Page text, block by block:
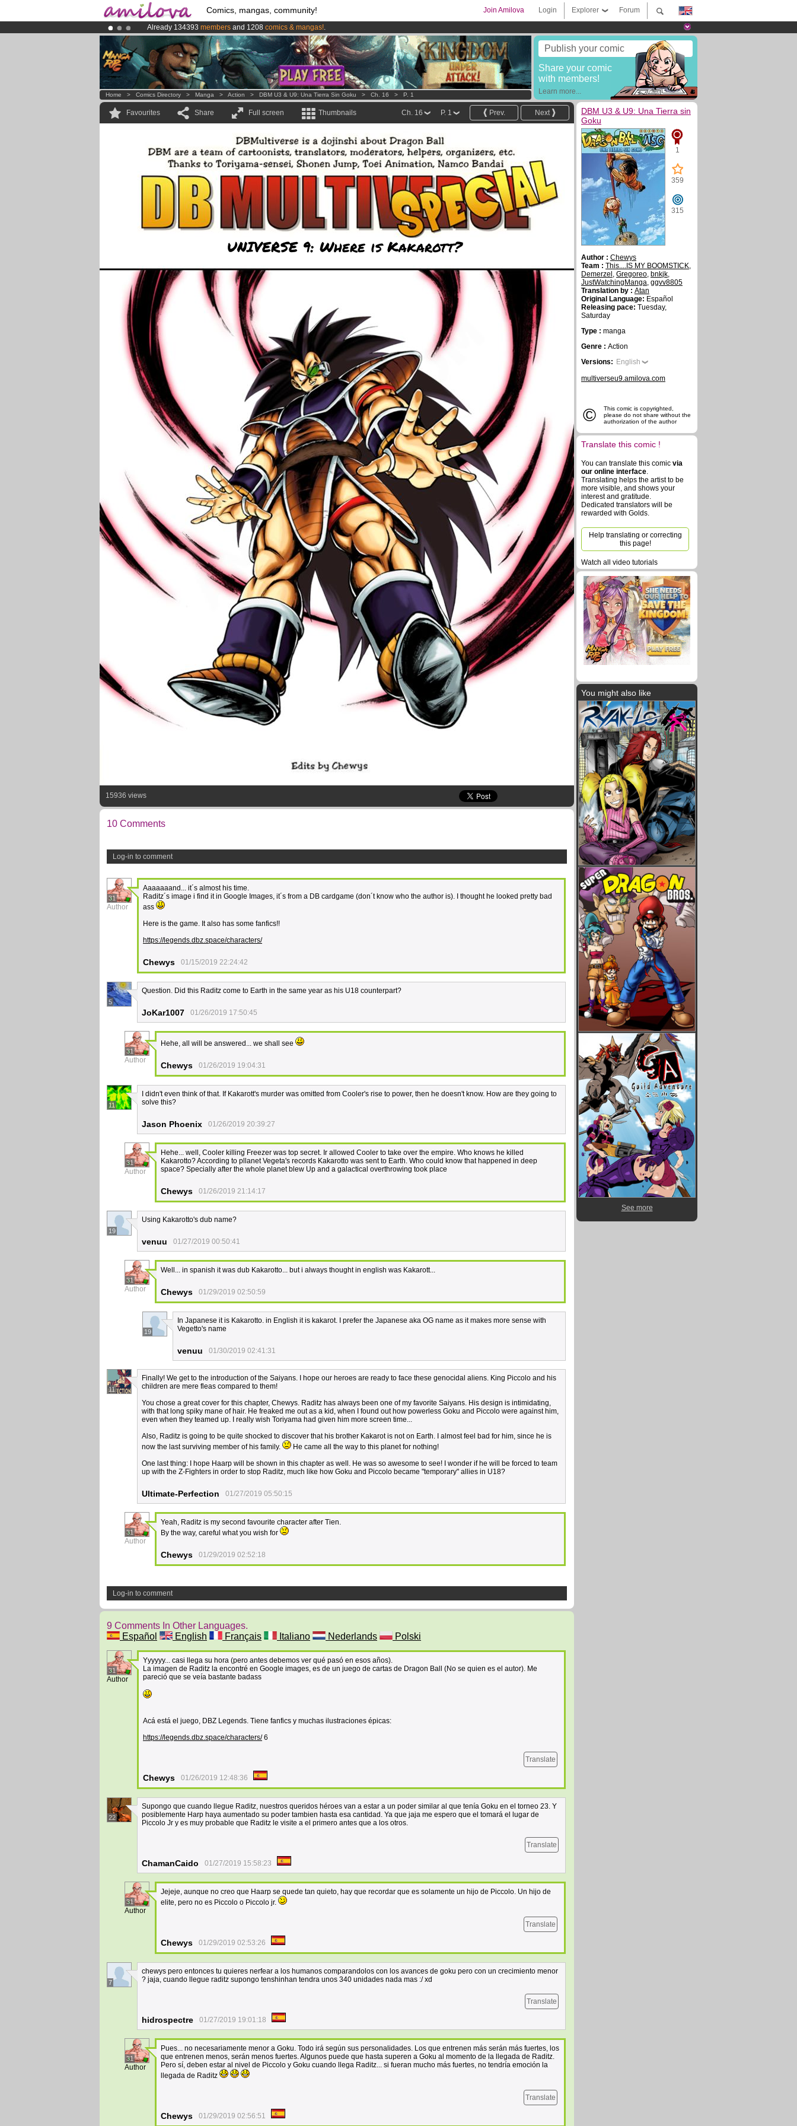
Comics, mangas, community! Forum
Explorer
Login
Join Amilova
Already 134393 members and 1208 comics & mangas!.
AmilovaKickstarter is now LIVE!.
Premium membership from3.95 euros per month !Get membership now
Publish your comic
Share your comic
with members!
Learn more...
Home > Comics Directory > Manga > Action > DBM U3 & U9: Una Tierra Sin Goku > Ch. 16 > P. 1
Favourites Share Full screen Thumbnails Next
Prev.
P. 1
Ch. 16
UNIVERSE 9: Where is Kakarott?
15936 views
10 Comments
Log-in to comment
31
Author
Aaaaaaand... it´s almost his time.
Raditz´s image i find it in Google Images, it´s from a DB cardgame (don´t know who the author is). I thought he looked pretty bad
ass
Here is the game. It also has some fanfics!!
https://legends.dbz.space/characters/
Chewys 01/15/2019 22:24:42
5
Question. Did this Raditz come to Earth in the same year as his U18 counterpart?
JoKar1007 01/26/2019 17:50:45
31
Author
Hehe, all will be answered... we shall see
Chewys 01/26/2019 19:04:31
11
I didn't even think of that. If Kakarott's murder was omitted from Cooler's rise to power, then he doesn't know. How are they going to
solve this?
Jason Phoenix 01/26/2019 20:39:27
31
Author
Hehe... well, Cooler killing Freezer was top secret. Ir allowed Cooler to take over the empire. Who knows he killed
Kakarotto? According to pllanet Vegeta's records Kakarotto was sent to Earth. Who could know that happened in deep
space? Specially after the whole planet blew Up and a galactical overthrowing took place
Chewys 01/26/2019 21:14:17
19
Using Kakarotto's dub name?
venuu 01/27/2019 00:50:41
31
Author
Well... in spanish it was dub Kakarotto... but i always thought in english was Kakarott...
Chewys 01/29/2019 02:50:59
19
In Japanese it is Kakarotto. in English it is kakarot. I prefer the Japanese aka OG name as it makes more sense with
Vegetto's name
venuu 01/30/2019 02:41:31
11
Finally! We get to the introduction of the Saiyans. I hope our heroes are ready to face these genocidal aliens. King Piccolo and his
children are mere fleas compared to them!
You chose a great cover for this chapter, Chewys. Raditz has always been one of my favorite Saiyans. His design is intimidating,
with that long spiky mane of hair. He freaked me out as a kid, when I found out how powerless Goku and Piccolo were against him,
even when they teamed up. I really wish Toriyama had given him more screen time...
Also, Raditz is going to be quite shocked to discover that his brother Kakarot is not on Earth. I almost feel bad for him, since he is
now the last surviving member of his family.
He came all the way to this planet for nothing!
One last thing: I hope Haarp will be shown in this chapter as well. He was so awesome to see! I wonder if he will be forced to team
up with the Z-Fighters in order to stop Raditz, much like how Goku and Piccolo became "temporary" allies in U18?
Ultimate-Perfection 01/27/2019 05:50:15
31
Author
Yeah, Raditz is my second favourite character after Tien.
By the way, careful what you wish for
Chewys 01/29/2019 02:52:18
Log-in to comment
9 Comments In Other Languages.
Español
English Français Italiano Nederlands Polski
31
Author
Yyyyyy... casi llega su hora (pero antes debemos ver qué pasó en esos años).
La imagen de Raditz la encontré en Google images, es de un juego de cartas de Dragon Ball (No se quien es el autor). Me
pareció que se veía bastante badass
Acá está el juego, DBZ Legends. Tiene fanfics y muchas ilustraciones épicas:
https://legends.dbz.space/characters/6
Translate
Chewys 01/26/2019 12:48:36
22
Supongo que cuando llegue Raditz, nuestros queridos héroes van a estar a un poder similar al que tenía Goku en el torneo 23. Y
posiblemente Harp haya aumentado su poder tambien hasta esa cantidad. Ya que jaja me espero que el tomará el lugar de
Piccolo Jr y es muy probable que Raditz le visite a el primero antes que a los otros.
Translate
ChamanCaido 01/27/2019 15:58:23
31
Author
Jejeje, aunque no creo que Haarp se quede tan quieto, hay que recordar que es solamente un hijo de Piccolo. Un hijo de
elite, pero no es Piccolo o Piccolo jr.
Translate
Chewys 01/29/2019 02:53:26
7
chewys pero entonces tu quieres nerfear a los humanos comparandolos con los avances de goku pero con un crecimiento menor
? jaja, cuando llegue raditz supongo tenshinhan tendra unos 340 unidades nada mas :/ xd
Translate
hidrospectre 01/27/2019 19:01:18
31
Author
Pues... no necesariamente menor a Goku. Todo irá según sus personalidades. Los que entrenen más serán más fuertes, los
que entrenen menos, serán menos fuertes. Algunos puede que hasta superen a Goku al momento de la llegada de Raditz.
Pero sí, deben estar al nivel de Piccolo y Goku cuando llega Raditz... si fueran mucho más fuertes, no tendría emoción la
llegada de Raditz
Translate
Chewys 01/29/2019 02:56:51
DBM U3 & U9: Una Tierra sin
Goku
1
359
315
Author : Chewys
Team : This....IS MY BOOMSTICK,
Demerzel , Gregoreo, bnkjk,
JustWatchingManga, ggvv8805
Translation by : Atan
Original Language: Español
Releasing pace: Tuesday,
Saturday
Type : manga
Genre : Action
Versions: English
multiverseu9.amilova.com
©
This comic is copyrighted,
please do not share without the
authorization of the author
Translate this comic !
You can translate this comic via
our online interface.
Translating helps the artist to be
more visible, and shows your
interest and gratitude.
Dedicated translators will be
rewarded with Golds.
Help translating or correcting
this page!
Watch all video tutorials
You might also like
See more